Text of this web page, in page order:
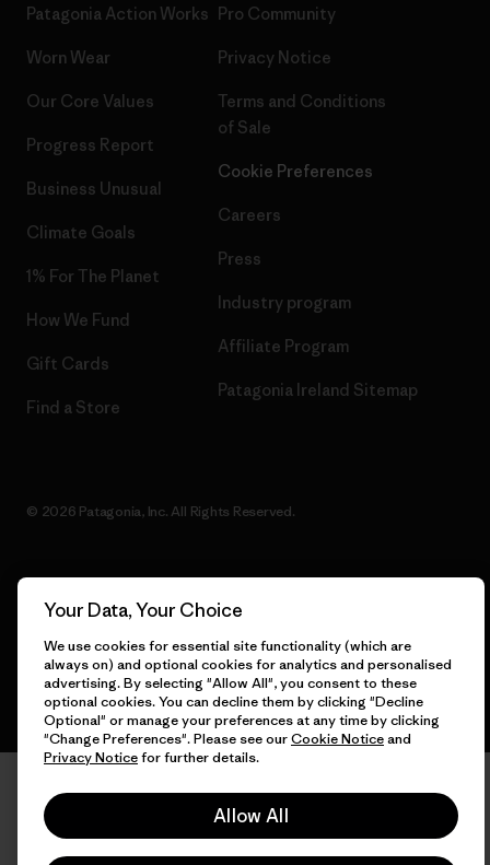
Patagonia Action Works
Worn Wear
Our Core Values
Progress Report
Business Unusual
Climate Goals
1% For The Planet
How We Fund
Gift Cards
Find a Store
Pro Community
Privacy Notice
Terms and Conditions
of Sale
Cookie Preferences
Careers
Press
Industry program
Affiliate Program
Patagonia Ireland Sitemap
© 2026 Patagonia, Inc. All Rights Reserved.
English
Your Data, Your Choice
We use cookies for essential site functionality (which are
always on) and optional cookies for analytics and personalised
advertising. By selecting "Allow All", you consent to these
optional cookies. You can decline them by clicking "Decline
Optional" or manage your preferences at any time by clicking
"Change Preferences". Please see ourCookie Noticeand
Privacy Noticefor further details.
Allow All